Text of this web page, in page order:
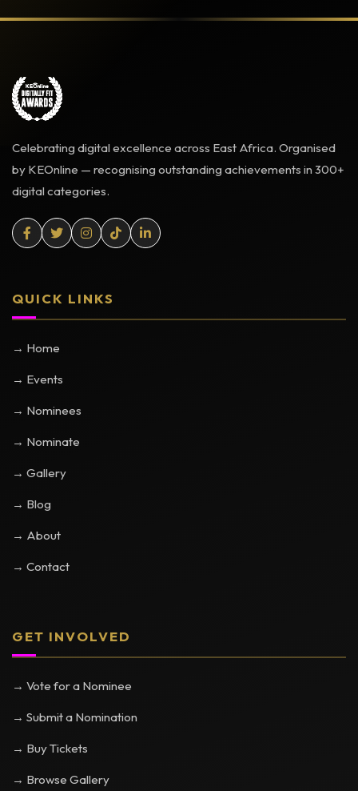
Celebrating digital excellence across East Africa. Organised
by KEOnline — recognising outstanding achievements in 300+
digital categories.
QUICK LINKS
→ Home
→ Events
→ Nominees
→ Nominate
→ Gallery
→ Blog
→ About
→ Contact
GET INVOLVED
→ Vote for a Nominee
→ Submit a Nomination
→ Buy Tickets
→ Browse Gallery